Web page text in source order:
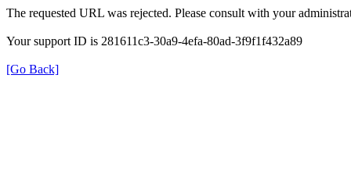
The requested URL was rejected. Please consult with your
Your support ID is 281611c3-30a9-4efa-80ad-3f9f1f432a89
[Go Back]